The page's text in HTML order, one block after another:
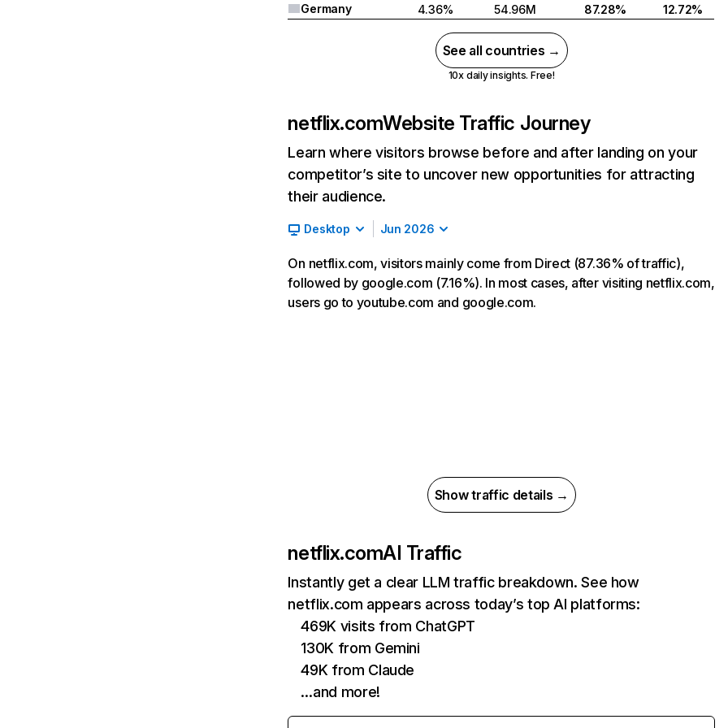
Germany 4.36% 54.96M 87.28% 12.72%
See all countries →
10x daily insights. Free!
netflix.comWebsite Traffic Journey
Learn where visitors browse before and after landing on your
competitor’s site to uncover new opportunities for attracting
their audience.
Desktop Jun 2026
On netflix.com, visitors mainly come from Direct (87.36% of traffic),
followed by google.com (7.16%). In most cases, after visiting netflix.com,
users go to youtube.com and google.com.
Show traffic details →
netflix.comAI Traffic
Instantly get a clear LLM traffic breakdown. See how
netflix.com appears across today’s top AI platforms:
469K visits from ChatGPT
130K from Gemini
49K from Claude
…and more!